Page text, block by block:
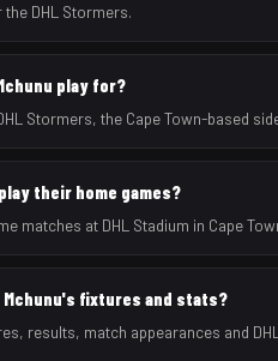
DHL Stormers.
play for?
Stormers, the Cape Town-based
their home games?
matches at DHL Stadium in Cape
fixtures and stats?
results, match appearances and